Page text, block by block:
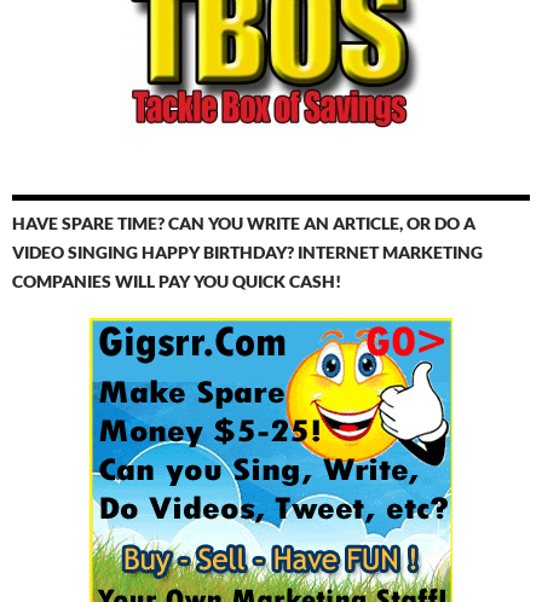
HAVE SPARE TIME? CAN YOU WRITE AN ARTICLE, OR DO A
VIDEO SINGING HAPPY BIRTHDAY? INTERNET MARKETING
COMPANIES WILL PAY YOU QUICK CASH!